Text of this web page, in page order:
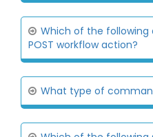
Which of the
POST workflow action?
What type of